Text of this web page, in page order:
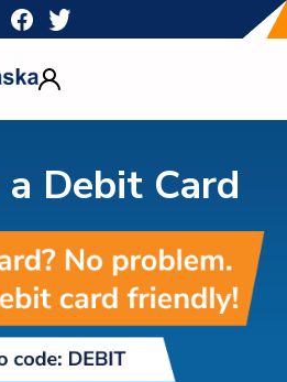
Debit Card